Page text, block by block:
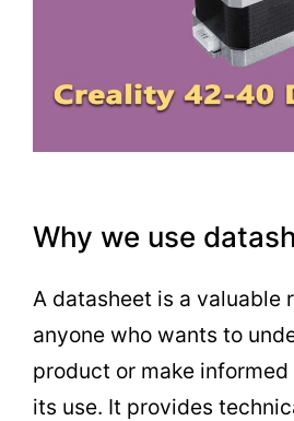
Why we use
A datasheet is a valuable
anyone who wants to
product or make
its use. It provides